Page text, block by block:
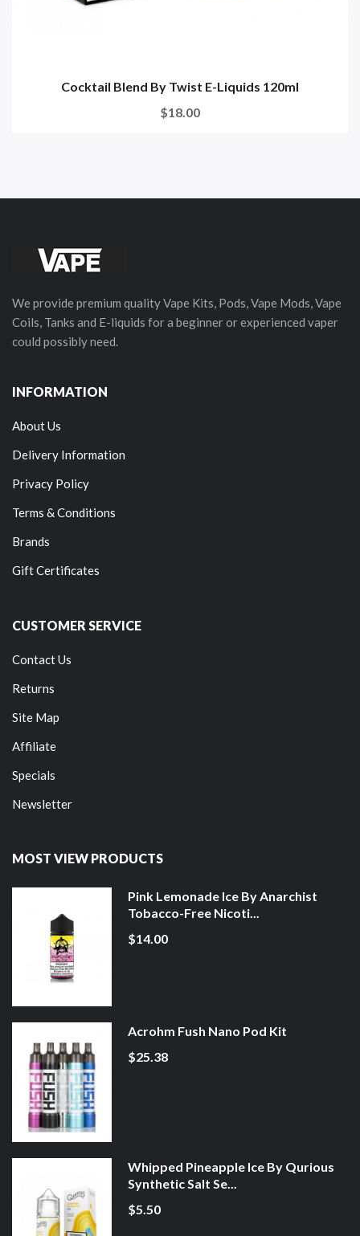
Cocktail Blend By Twist E-Liquids 120ml
$18.00
We provide premium quality Vape Kits, Pods, Vape Mods, Vape
Coils, Tanks and E-liquids for a beginner or experienced vaper
could possibly need.
INFORMATION
About Us
Delivery Information
Privacy Policy
Terms & Conditions
Brands
Gift Certificates
CUSTOMER SERVICE
Contact Us
Returns
Site Map
Affiliate
Specials
Newsletter
MOST VIEW PRODUCTS
Pink Lemonade Ice By Anarchist
Tobacco-Free Nicoti...
$14.00
Acrohm Fush Nano Pod Kit
$25.38
Whipped Pineapple Ice By Qurious
Synthetic Salt Se...
$5.50